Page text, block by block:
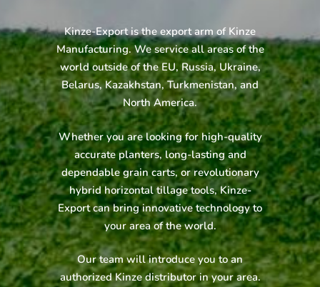
Kinze-Export is the export arm of Kinze
Manufacturing. We service all areas of the
world outside of the EU, Russia, Ukraine,
Belarus, Kazakhstan, Turkmenistan, and
North America.
Whether you are looking for high-quality
accurate planters, long-lasting and
dependable grain carts, or revolutionary
hybrid horizontal tillage tools, Kinze-
Export can bring innovative technology to
your area of the world.
Our team will introduce you to an
authorized Kinze distributor in your area.